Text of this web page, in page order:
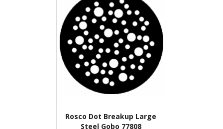
Rosco Dot Breakup Large
Steel Gobo 77808